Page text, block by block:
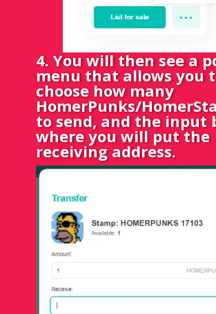
4. You will then see a
menu that allows you
choose how many
HomerPunks/
to send, and the input
where you will put the
receiving address.